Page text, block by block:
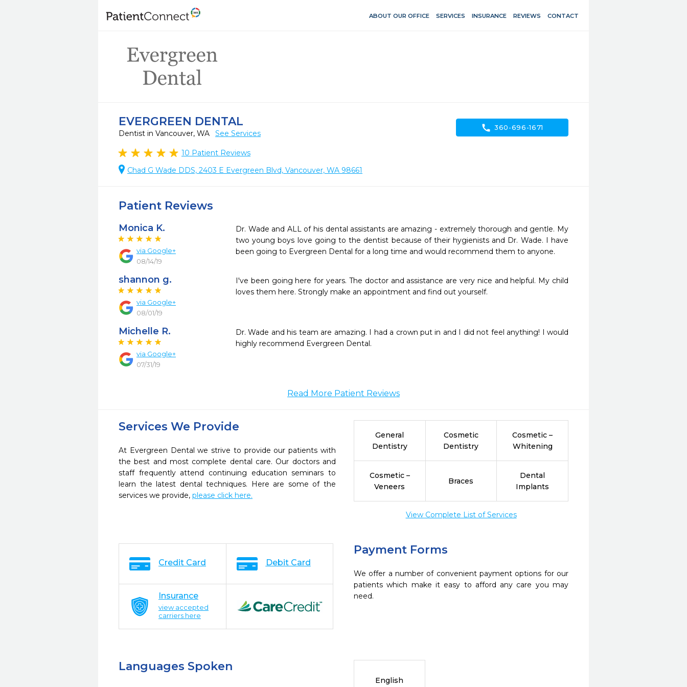
ABOUT OUR OFFICE SERVICES INSURANCE REVIEWS CONTACT
EVERGREEN DENTAL
Dentist in Vancouver, WA See Services
10 Patient Reviews
Chad G Wade DDS, 2403 E Evergreen Blvd, Vancouver, WA 98661
call 360-696-1671
Patient Reviews
Monica K.
via Google+
08/14/19
Dr. Wade and ALL of his dental assistants are amazing - extremely thorough and gentle. My
two young boys love going to the dentist because of their hygienists and Dr. Wade. I have
been going to Evergreen Dental for a long time and would recommend them to anyone.
shannon g.
via Google+
08/01/19
I've been going here for years. The doctor and assistance are very nice and helpful. My child
loves them here. Strongly make an appointment and find out yourself.
Michelle R.
via Google+
07/31/19
Dr. Wade and his team are amazing. I had a crown put in and I did not feel anything! I would
highly recommend Evergreen Dental.
Read More Patient Reviews
Services We Provide
At Evergreen Dental we strive to provide our patients with
the best and most complete dental care. Our doctors and
staff frequently attend continuing education seminars to
learn the latest dental techniques. Here are some of the
services we provide, please click here.
General
Dentistry
Cosmetic
Dentistry
Cosmetic –
Whitening
Cosmetic –
Veneers
Braces
Dental
Implants
View Complete List of Services
Payment Forms
We offer a number of convenient payment options for our
patients which make it easy to afford any care you may
need.
Credit Card Debit Card
Insurance
view accepted
carriers here
Languages Spoken
English